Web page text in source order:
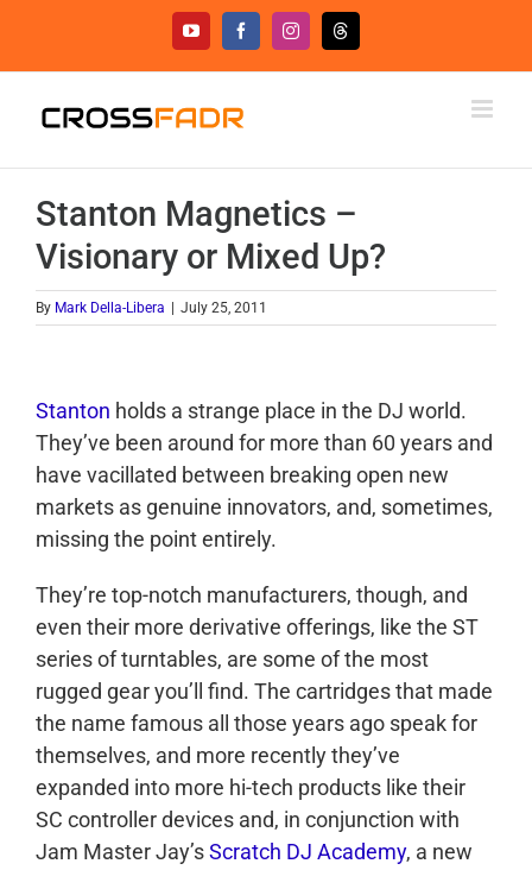
content
YouTubeFacebookInstagramThreads
Stanton Magnetics –
Visionary or Mixed Up?
By Mark Della-Libera July 25, 2011
Stanton holds a strange place in the DJ world.
They’ve been around for more than 60 years and
have vacillated between breaking open new
markets as genuine innovators, and, sometimes,
missing the point entirely.
They’re top-notch manufacturers, though, and
even their more derivative offerings, like the ST
series of turntables, are some of the most
rugged gear you’ll find. The cartridges that made
the name famous all those years ago speak for
themselves, and more recently they’ve
expanded into more hi-tech products like their
SC controller devices and, in conjunction with
Jam Master Jay’sScratch DJ Academy, a new